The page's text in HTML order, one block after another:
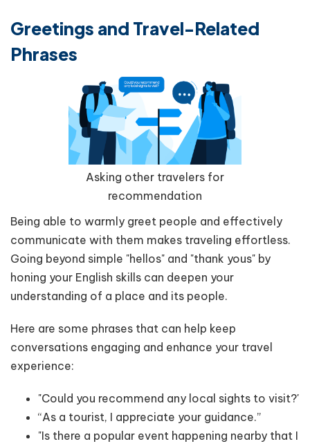
Greetings and Travel-Related
Phrases
Asking other travelers for
recommendation
Being able to warmly greet people and effectively
communicate with them makes traveling effortless.
Going beyond simple "hellos" and "thank yous" by
honing your English skills can deepen your
understanding of a place and its people.
Here are some phrases that can help keep
conversations engaging and enhance your travel
experience:
"Could you recommend any local sights to visit?'
“As a tourist, I appreciate your guidance.”
"Is there a popular event happening nearby that I